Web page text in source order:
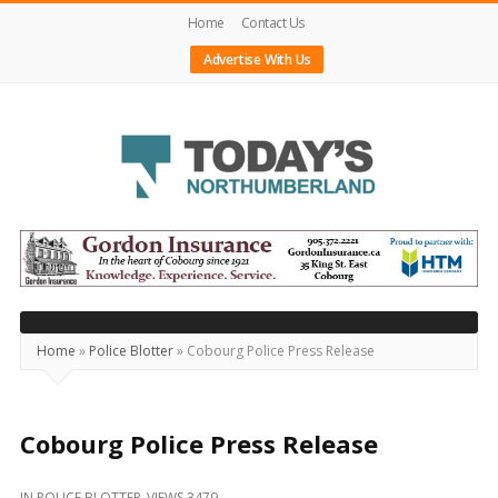
Home
Contact Us
Advertise With Us
Today's
Northumberland
–
Your
Source
Happening
Home » Police Blotter» Cobourg Police Press Release
Cobourg Police Press Release